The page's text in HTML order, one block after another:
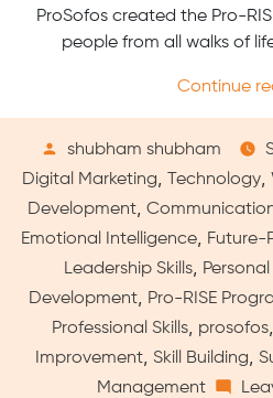
ProSofos created the Pro-
people from all walks of
Continue
Posted
by
shubham shubham
Digital Marketing Technology,
Development,
Emotional Intelligence Future-
Leadership Skills,
Development, Pro-RISE
Professional Skills prosofos
Improvement Skill Building
Management